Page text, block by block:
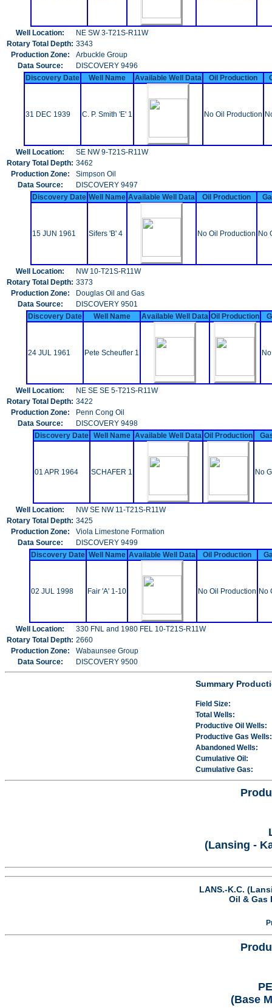
Well Location:
NE SW 3-T21S-R11W
Rotary Total Depth: 3343
Production Zone:
Arbuckle Group
Data Source:
DISCOVERY 9496
Discovery Date
Well Name Available Well Data Oil Production
31 DEC 1939 C. P. Smith 'E' 1 No Oil Production
Well Location:
SE NW 9-T21S-R11W
Rotary Total Depth: 3462
Production Zone:
Simpson Oil
Data Source:
DISCOVERY 9497
Discovery Date Well Name Available Well Data Oil Production
15 JUN 1961 Sifers 'B' 4 No Oil Production No
Well Location:
NW 10-T21S-R11W
Rotary Total Depth: 3373
Production Zone:
Douglas Oil and Gas
Data Source:
DISCOVERY 9501
Discovery Date
Well Name Available Well Data Oil Production
24 JUL 1961 Pete Scheufler 1
Well Location:
NE SE SE 5-T21S-R11W
Rotary Total Depth: 3422
Production Zone:
Penn Cong Oil
Data Source:
DISCOVERY 9498
Discovery Date Well Name Available Well Data Oil Production
01 APR 1964 SCHAFER 1 No
Well Location:
NW SE NW 11-T21S-R11W
Rotary Total Depth: 3425
Production Zone:
Viola Limestone Formation
Data Source:
DISCOVERY 9499
Discovery Date Well Name Available Well Data Oil Production
02 JUL 1998 Fair 'A' 1-10 No Oil Production No
Well Location:
330 FNL and 1980 FEL 10-T21S-R11W
Rotary Total Depth: 2660
Production Zone:
Wabaunsee Group
Data Source:
DISCOVERY 9500
Summary
Field Size:
Total Wells:
Productive Oil Wells:
Productive Gas Wells:
Abandoned Wells:
Cumulative Oil:
Cumulative Gas:
(Lansing -
LANS.-K.C.
Oil & Gas
(Base